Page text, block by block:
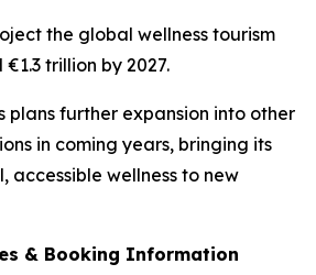
the global wellness tourism
trillion by 2027.
plans further expansion into other
in coming years, bringing its
accessible wellness to new
& Booking Information